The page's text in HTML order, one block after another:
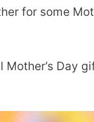
for some
Day